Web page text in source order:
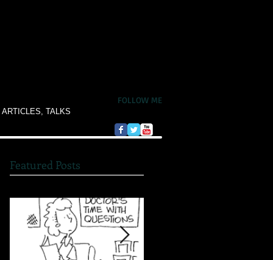
ARTICLES, TALKS
FOLLOW ME
Featured Posts